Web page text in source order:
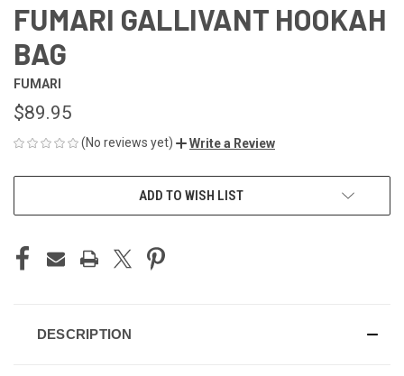
FUMARI GALLIVANT HOOKAH
BAG
FUMARI
$89.95
(No reviews yet) Write a Review
ADD TO WISH LIST
DESCRIPTION